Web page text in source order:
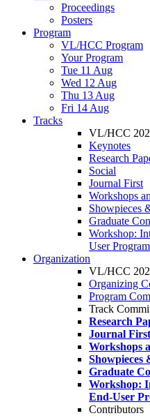
Proceedings
Posters
Program
VL/HCC Program
Your Program
Tue 11 Aug
Wed 12 Aug
Thu 13 Aug
Fri 14 Aug
Tracks
VL/HCC
Keynotes
Research
Social
Journal First
Workshops
Showpieces
Graduate
Workshop:
User
Organization
VL/HCC
Organizing
Program
Track
Research
Journal First
Workshops
Showpieces
Graduate
Workshop:
End-User
Contributors